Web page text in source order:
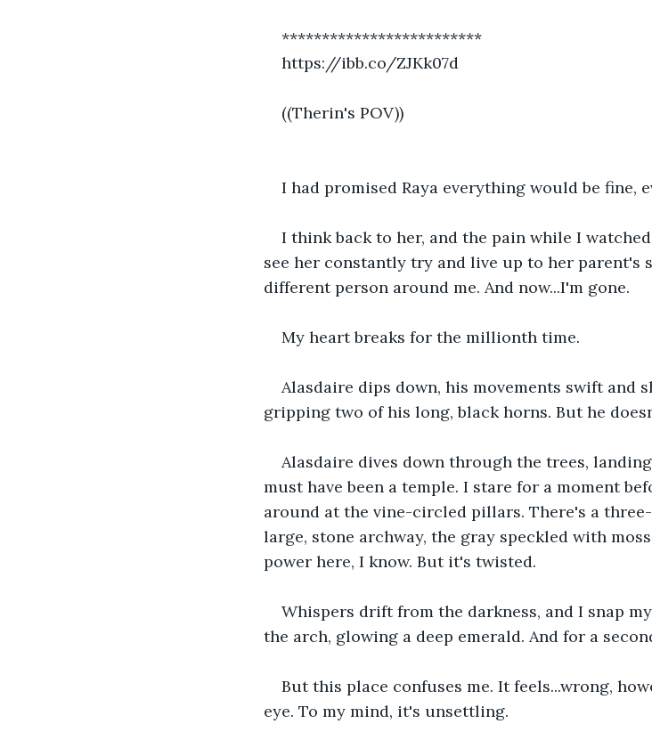
*************************
https://ibb.co/ZJKk07d
((Therin's POV))
I had promised Raya everything would be fine,
I think back to her, and the pain while I
see her constantly try and live up to her parent's
different person around me. And now...I'm gone.
My heart breaks for the millionth time.
Alasdaire dips down, his movements swift and
gripping two of his long, black horns. But he
Alasdaire dives down through the trees,
must have been a temple. I stare for a moment
around at the vine-circled pillars. There's a
large, stone archway, the gray speckled with
power here, I know. But it's twisted.
Whispers drift from the darkness, and I snap
the arch, glowing a deep emerald. And for a
But this place confuses me. It feels...wrong,
eye. To my mind, it's unsettling.